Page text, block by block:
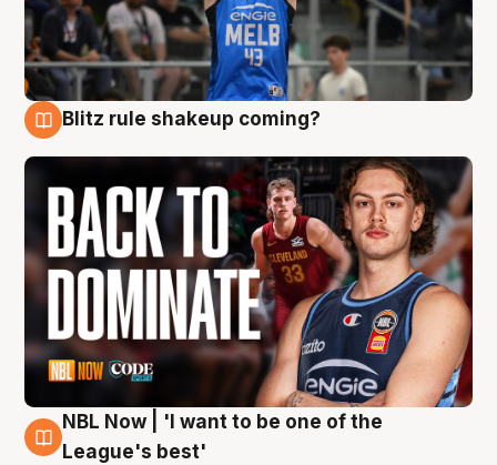
Blitz rule shakeup coming?
7 Aug
NBL Now | 'I want to be one of the
League's best'